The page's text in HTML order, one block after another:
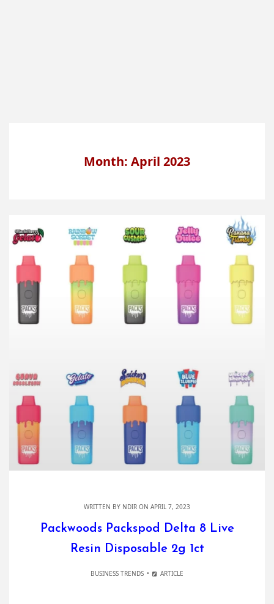
Month: April 2023
WRITTEN BY NDIR ON APRIL 7, 2023
Packwoods Packspod Delta 8 Live
Resin Disposable 2g 1ct
BUSINESS TRENDS ARTICLE